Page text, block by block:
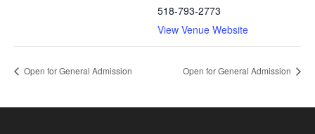
518-793-2773
View Venue Website
Open for General Admission Open for General Admission